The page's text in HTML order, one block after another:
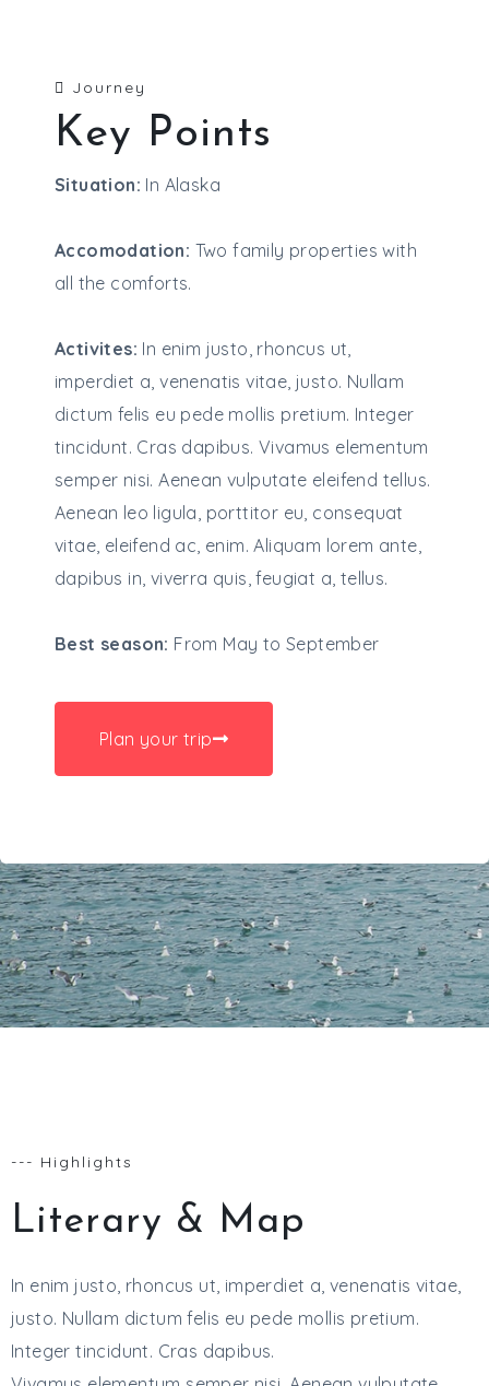
Journey
Key Points
Situation: In Alaska
Accomodation: Two family properties with
all the comforts.
Activites: In enim justo, rhoncus ut,
imperdiet a, venenatis vitae, justo. Nullam
dictum felis eu pede mollis pretium. Integer
tincidunt. Cras dapibus. Vivamus elementum
semper nisi. Aenean vulputate eleifend tellus.
Aenean leo ligula, porttitor eu, consequat
vitae, eleifend ac, enim. Aliquam lorem ante,
dapibus in, viverra quis, feugiat a, tellus.
Best season: From May to September
Plan your trip
--- Highlights
Literary & Map
In enim justo, rhoncus ut, imperdiet a, venenatis vitae,
justo. Nullam dictum felis eu pede mollis pretium.
Integer tincidunt. Cras dapibus.